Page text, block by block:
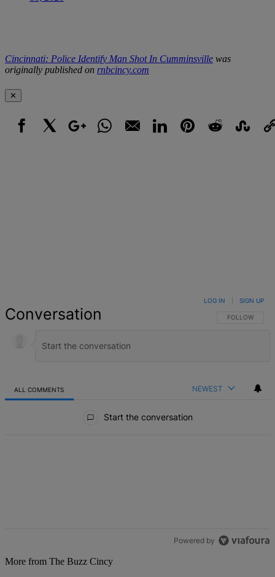
Cincinnati: Police Identify Man Shot In Cumminsville was
originally published on rnbcincy.com
✕
Conversation FOLLOW THIS
FOLLOW
LOG IN SIGN UP
ALL COMMENTS NEWEST
Start the conversation
Powered by
More from The Buzz Cincy